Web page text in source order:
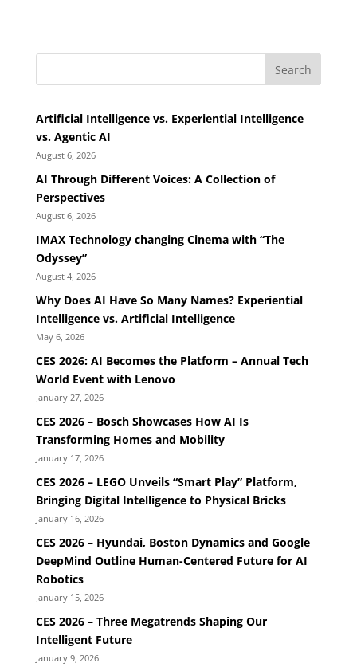
Search
Artificial Intelligence vs. Experiential Intelligence
vs. Agentic AI
August 6, 2026
AI Through Different Voices: A Collection of
Perspectives
August 6, 2026
IMAX Technology changing Cinema with “The
Odyssey”
August 4, 2026
Why Does AI Have So Many Names? Experiential
Intelligence vs. Artificial Intelligence
May 6, 2026
CES 2026: AI Becomes the Platform – Annual Tech
World Event with Lenovo
January 27, 2026
CES 2026 – Bosch Showcases How AI Is
Transforming Homes and Mobility
January 17, 2026
CES 2026 – LEGO Unveils “Smart Play” Platform,
Bringing Digital Intelligence to Physical Bricks
January 16, 2026
CES 2026 – Hyundai, Boston Dynamics and Google
DeepMind Outline Human-Centered Future for AI
Robotics
January 15, 2026
CES 2026 – Three Megatrends Shaping Our
Intelligent Future
January 9, 2026